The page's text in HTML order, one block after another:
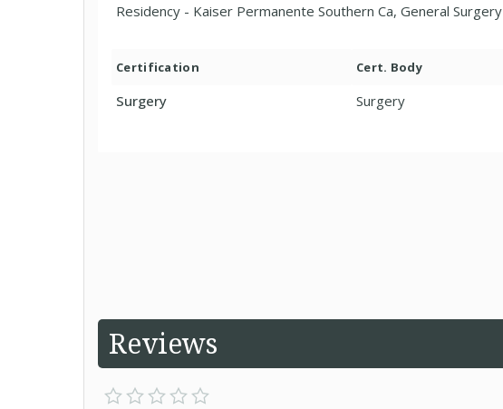
Residency - Kaiser Permanente Southern Ca, General Surgery
Certification Cert. Body
Surgery Surgery
Reviews